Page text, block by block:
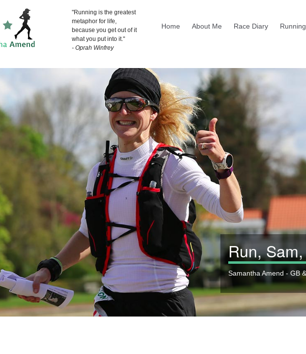
"Running is the greatest
metaphor for life,
because you get out of it
what you put into it."
- Oprah Winfrey
Home About Me Race Diary
Run,
Samantha Amend - GB